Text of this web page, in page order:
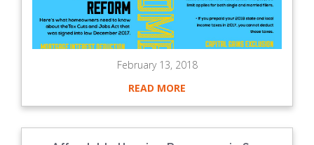
February 13, 2018
READ MORE